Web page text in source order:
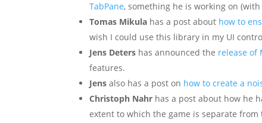
TabPane, something he is working on
Tomas Mikula has a post about how to
wish I could use this library in my UI
Jens Deters has announced the release of
features.
Jens also has a post on how to create a
Christoph Nahr has a post about how he
extent to which the game is separate